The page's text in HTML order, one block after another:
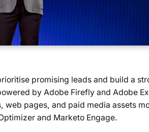
promising leads and build a
by Adobe Firefly and Adobe
web pages, and paid media assets
and Marketo Engage.